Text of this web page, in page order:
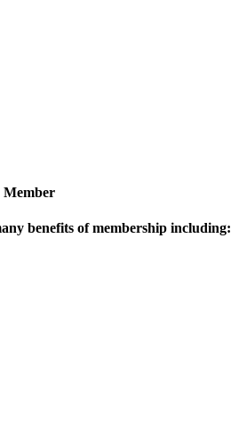
Member
benefits of membership including: